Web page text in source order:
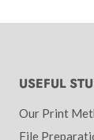
USEFUL
Our Print
File